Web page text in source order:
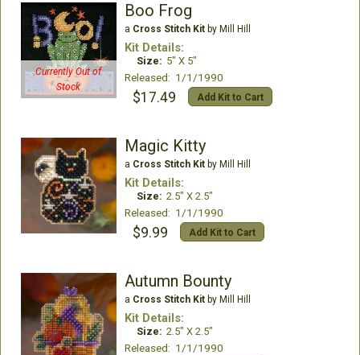
Currently Out of
Stock
Boo Frog
a Cross Stitch Kitby Mill Hill
Kit Details:
Size: 5" X 5"
Released: 1/1/1990
$17.49 Add Kit to Cart
Magic Kitty
a Cross Stitch Kitby Mill Hill
Kit Details:
Size: 2.5" X 2.5"
Released: 1/1/1990
$9.99 Add Kit to Cart
Autumn Bounty
a Cross Stitch Kitby Mill Hill
Kit Details:
Size: 2.5" X 2.5"
Released: 1/1/1990